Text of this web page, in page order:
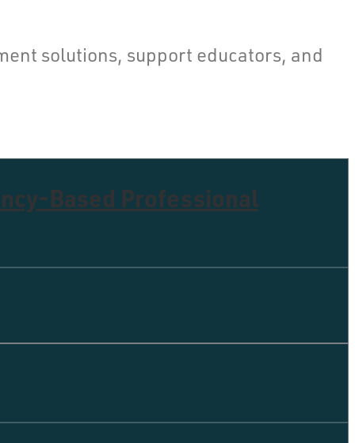
solutions, support educators, and
Based Professional